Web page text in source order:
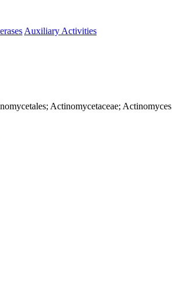
Auxiliary Activities
Actinomycetaceae; Actinomyces